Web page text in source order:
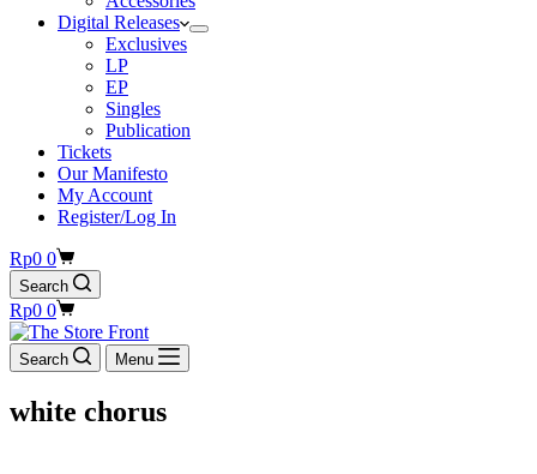
Digital Releases
Exclusives
LP
EP
Singles
Publication
Tickets
Our Manifesto
My Account
Register/Log In
Shopping
cart
Rp0 0
Search
Shopping
cart
Rp0 0
Search Menu
white chorus